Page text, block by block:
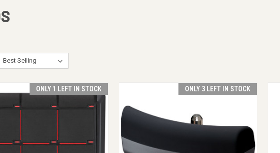
ONLY 1 LEFT IN STOCK ONLY 3 LEFT IN STOCK